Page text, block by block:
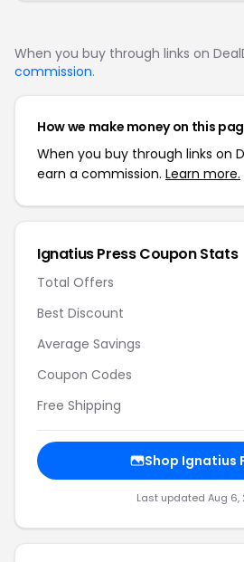
When you buy through links on
commission.
How we make money on this
When you buy through links on
earn a commission. Learn more.
Ignatius Press Coupon Stats
Total Offers
Best Discount
Average Savings
Coupon Codes
Free Shipping
Shop Ignatius
Last updated Aug 6,